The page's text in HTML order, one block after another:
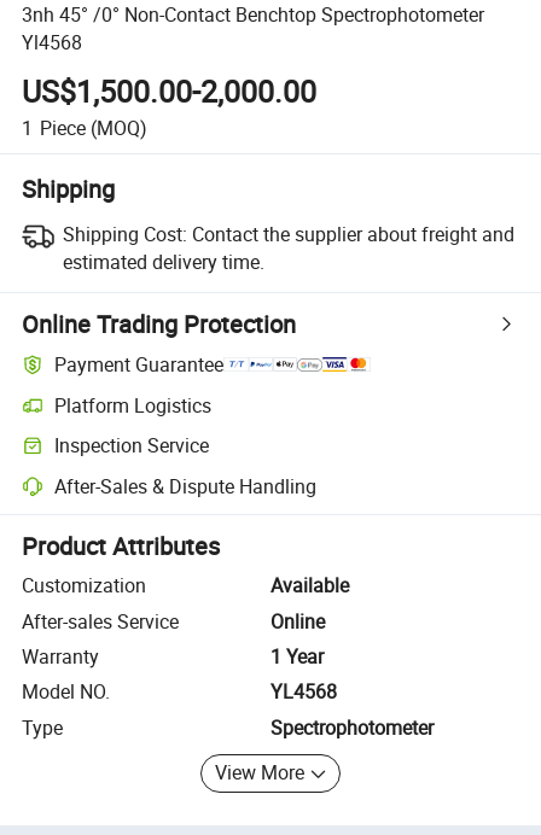
3nh 45° /0° Non-Contact Benchtop Spectrophotometer
Yl4568
US$1,500.00-2,000.00
1 Piece (MOQ)
Shipping
Shipping Cost: Contact the supplier about freight and
estimated delivery time.
Online Trading Protection
Payment Guarantee
Platform Logistics
Clearer shipment tracking with platform-supported logistics.
Inspection Service
Optional pre-shipment inspection for quality and quantity checks.
After-Sales & Dispute Handling
Platform-assisted dispute resolution, including refunds or returns
Product Attributes
Customization
Available
After-sales Service
Online
Warranty
1 Year
Model NO.
YL4568
Type
Spectrophotometer
View More